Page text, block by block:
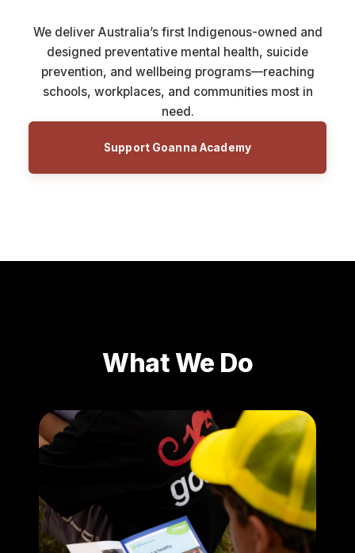
We deliver Australia’s first Indigenous-owned and
designed preventative mental health, suicide
prevention, and wellbeing programs—reaching
schools, workplaces, and communities most in
need.
Support Goanna Academy
What We Do